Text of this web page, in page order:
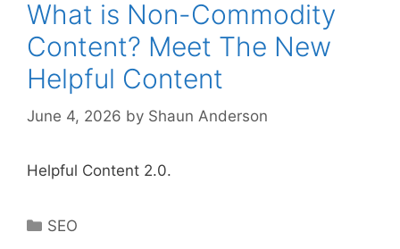
What is Non-Commodity
Content? Meet The New
Helpful Content
June 4, 2026 by Shaun Anderson
Helpful Content 2.0.
Categories
SEO